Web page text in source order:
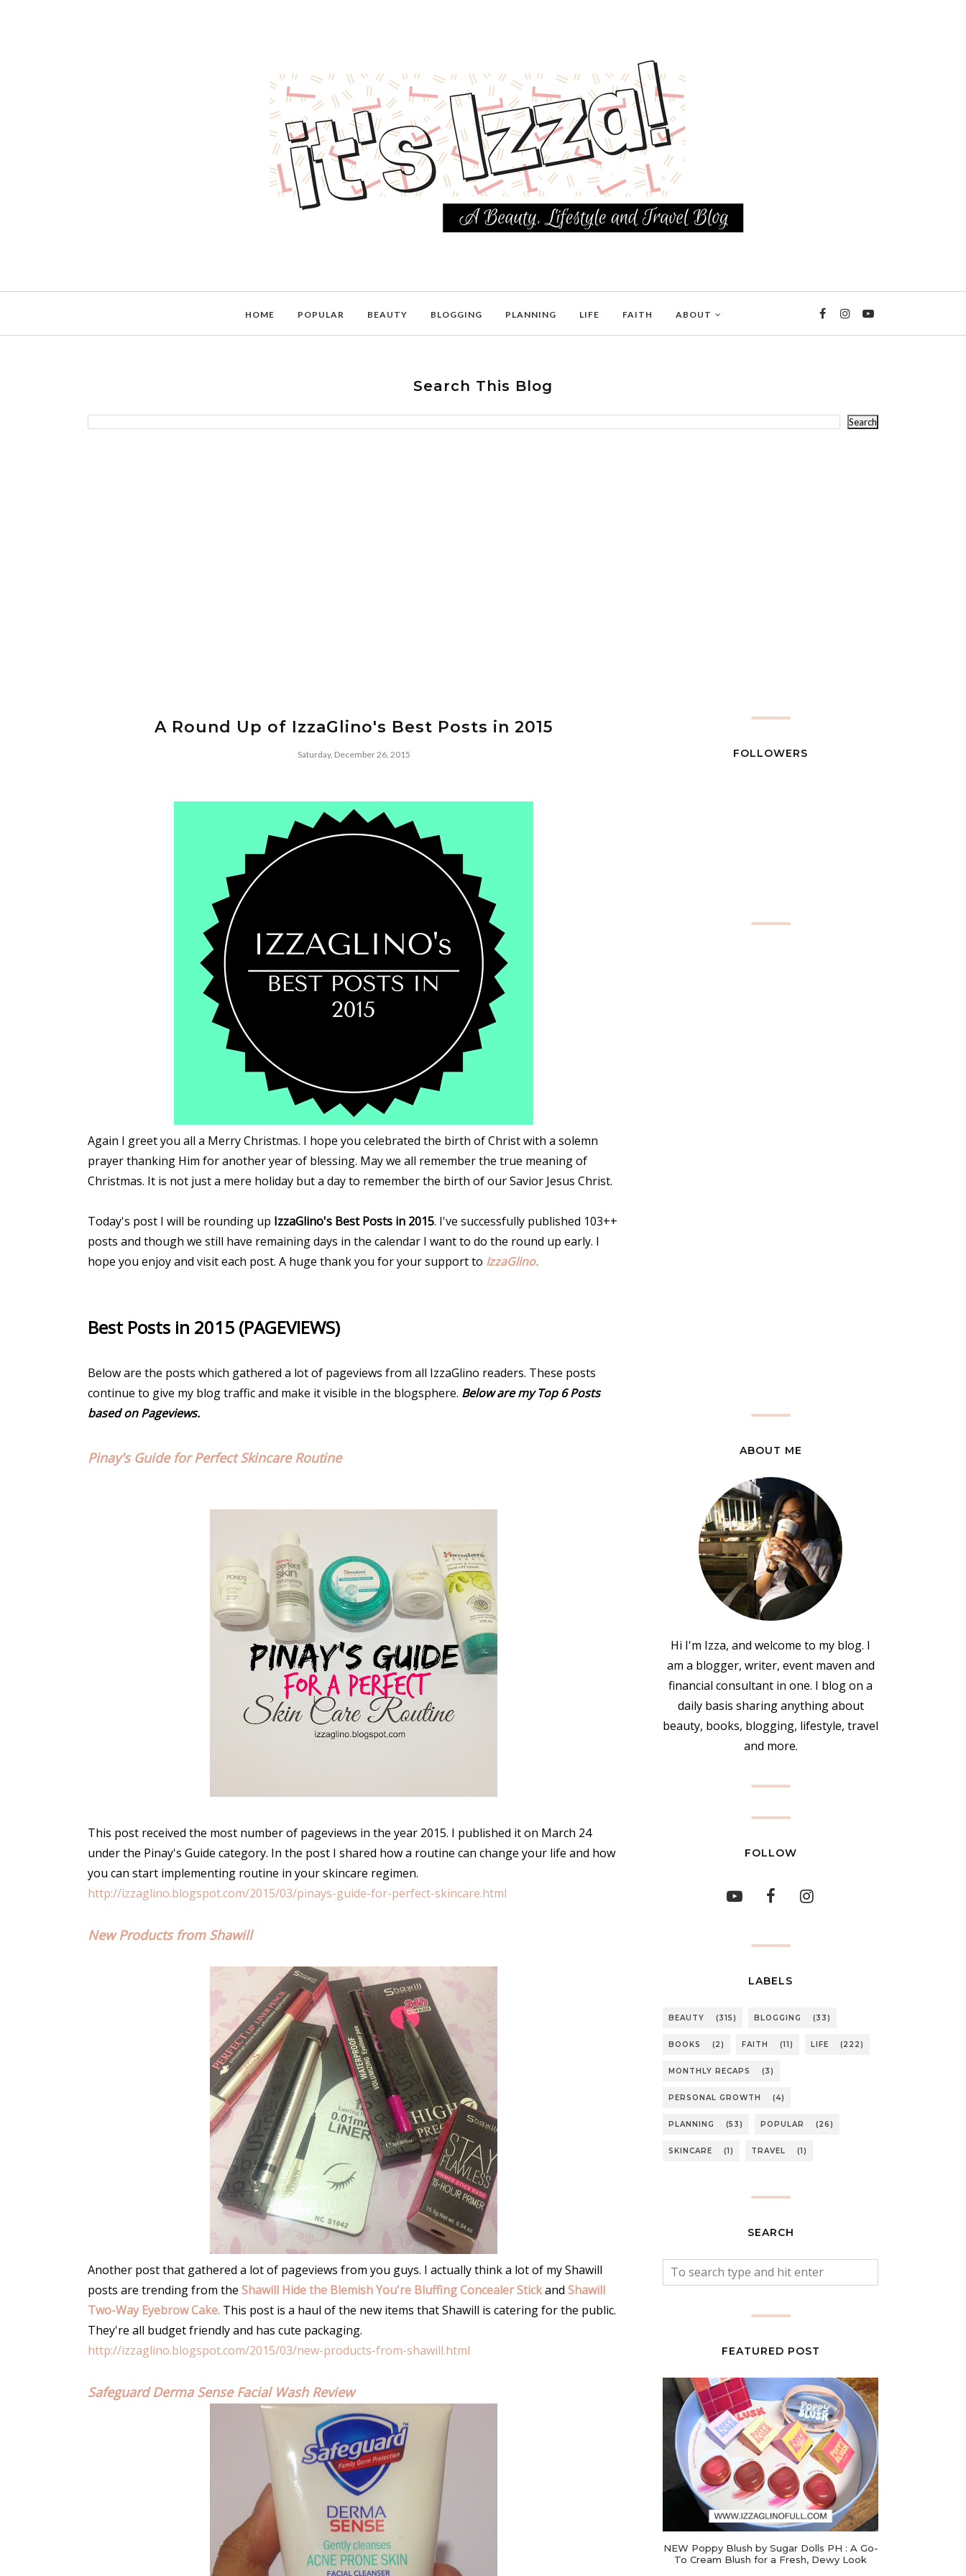
HOME POPULAR BEAUTY BLOGGING PLANNING LIFE FAITH ABOUT
Search This Blog
A Round Up of IzzaGlino's Best Posts in 2015
Saturday, December 26, 2015
Again I greet you all a Merry Christmas. I hope you celebrated the birth of Christ with a solemn
prayer thanking Him for another year of blessing. May we all remember the true meaning of
Christmas. It is not just a mere holiday but a day to remember the birth of our Savior Jesus Christ.
Today's post I will be rounding up IzzaGlino's Best Posts in 2015. I've successfully published 103++
posts and though we still have remaining days in the calendar I want to do the round up early. I
hope you enjoy and visit each post. A huge thank you for your support to IzzaGlino.
Best Posts in 2015 (PAGEVIEWS)
Below are the posts which gathered a lot of pageviews from all IzzaGlino readers. These posts
continue to give my blog traffic and make it visible in the blogsphere. Below are my Top 6 Posts
based on Pageviews.
Pinay's Guide for Perfect Skincare Routine
This post received the most number of pageviews in the year 2015. I published it on March 24
under the Pinay's Guide category. In the post I shared how a routine can change your life and how
you can start implementing routine in your skincare regimen.
http://izzaglino.blogspot.com/2015/03/pinays-guide-for-perfect-skincare.html
New Products from Shawill
Another post that gathered a lot of pageviews from you guys. I actually think a lot of my Shawill
posts are trending from the Shawill Hide the Blemish You're Bluffing Concealer Stickand Shawill
Two-Way Eyebrow Cake. This post is a haul of the new items that Shawill is catering for the public.
They're all budget friendly and has cute packaging.
http://izzaglino.blogspot.com/2015/03/new-products-from-shawill.html
Safeguard Derma Sense Facial Wash Review
FOLLOWERS
ABOUT ME
Hi I'm Izza, and welcome to my blog. I
am a blogger, writer, event maven and
financial consultant in one. I blog on a
daily basis sharing anything about
beauty, books, blogging, lifestyle, travel
and more.
FOLLOW
LABELS
BEAUTY (315) BLOGGING (33)
BOOKS (2) FAITH (11) LIFE (222)
MONTHLY RECAPS (3)
PERSONAL GROWTH (4)
PLANNING (53) POPULAR (26)
SKINCARE (1) TRAVEL (1)
SEARCH
FEATURED POST
NEW Poppy Blush by Sugar Dolls PH : A Go-
To Cream Blush for a Fresh, Dewy Look